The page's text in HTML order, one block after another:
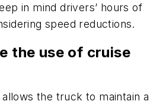
in mind drivers’ hours of
speed reductions.
the use of cruise
allows the truck to maintain a